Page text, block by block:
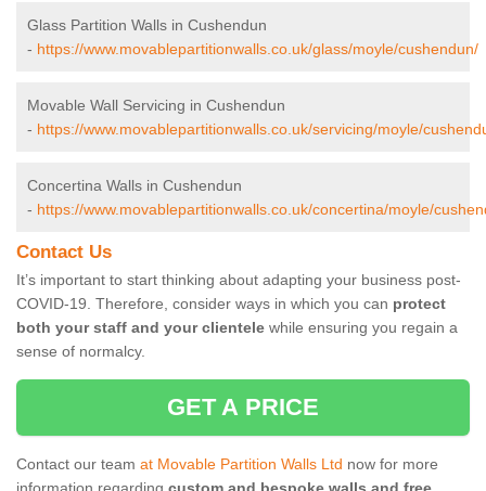
Glass Partition Walls in Cushendun
- https://www.movablepartitionwalls.co.uk/glass/moyle/cushendun/
Movable Wall Servicing in Cushendun
- https://www.movablepartitionwalls.co.uk/servicing/moyle/
Concertina Walls in Cushendun
- https://www.movablepartitionwalls.co.uk/concertina/moyle/
Contact Us
It’s important to start thinking about adapting your business post-
COVID-19. Therefore, consider ways in which you can protect
both your staff and your clientele while ensuring you regain a
sense of normalcy.
GET A PRICE
Contact our team at Movable Partition Walls Ltd now for more